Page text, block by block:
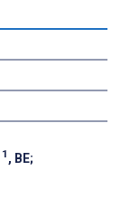
1 , BE;